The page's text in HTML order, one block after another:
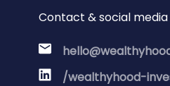
Contact & social media
/wealthyhood-